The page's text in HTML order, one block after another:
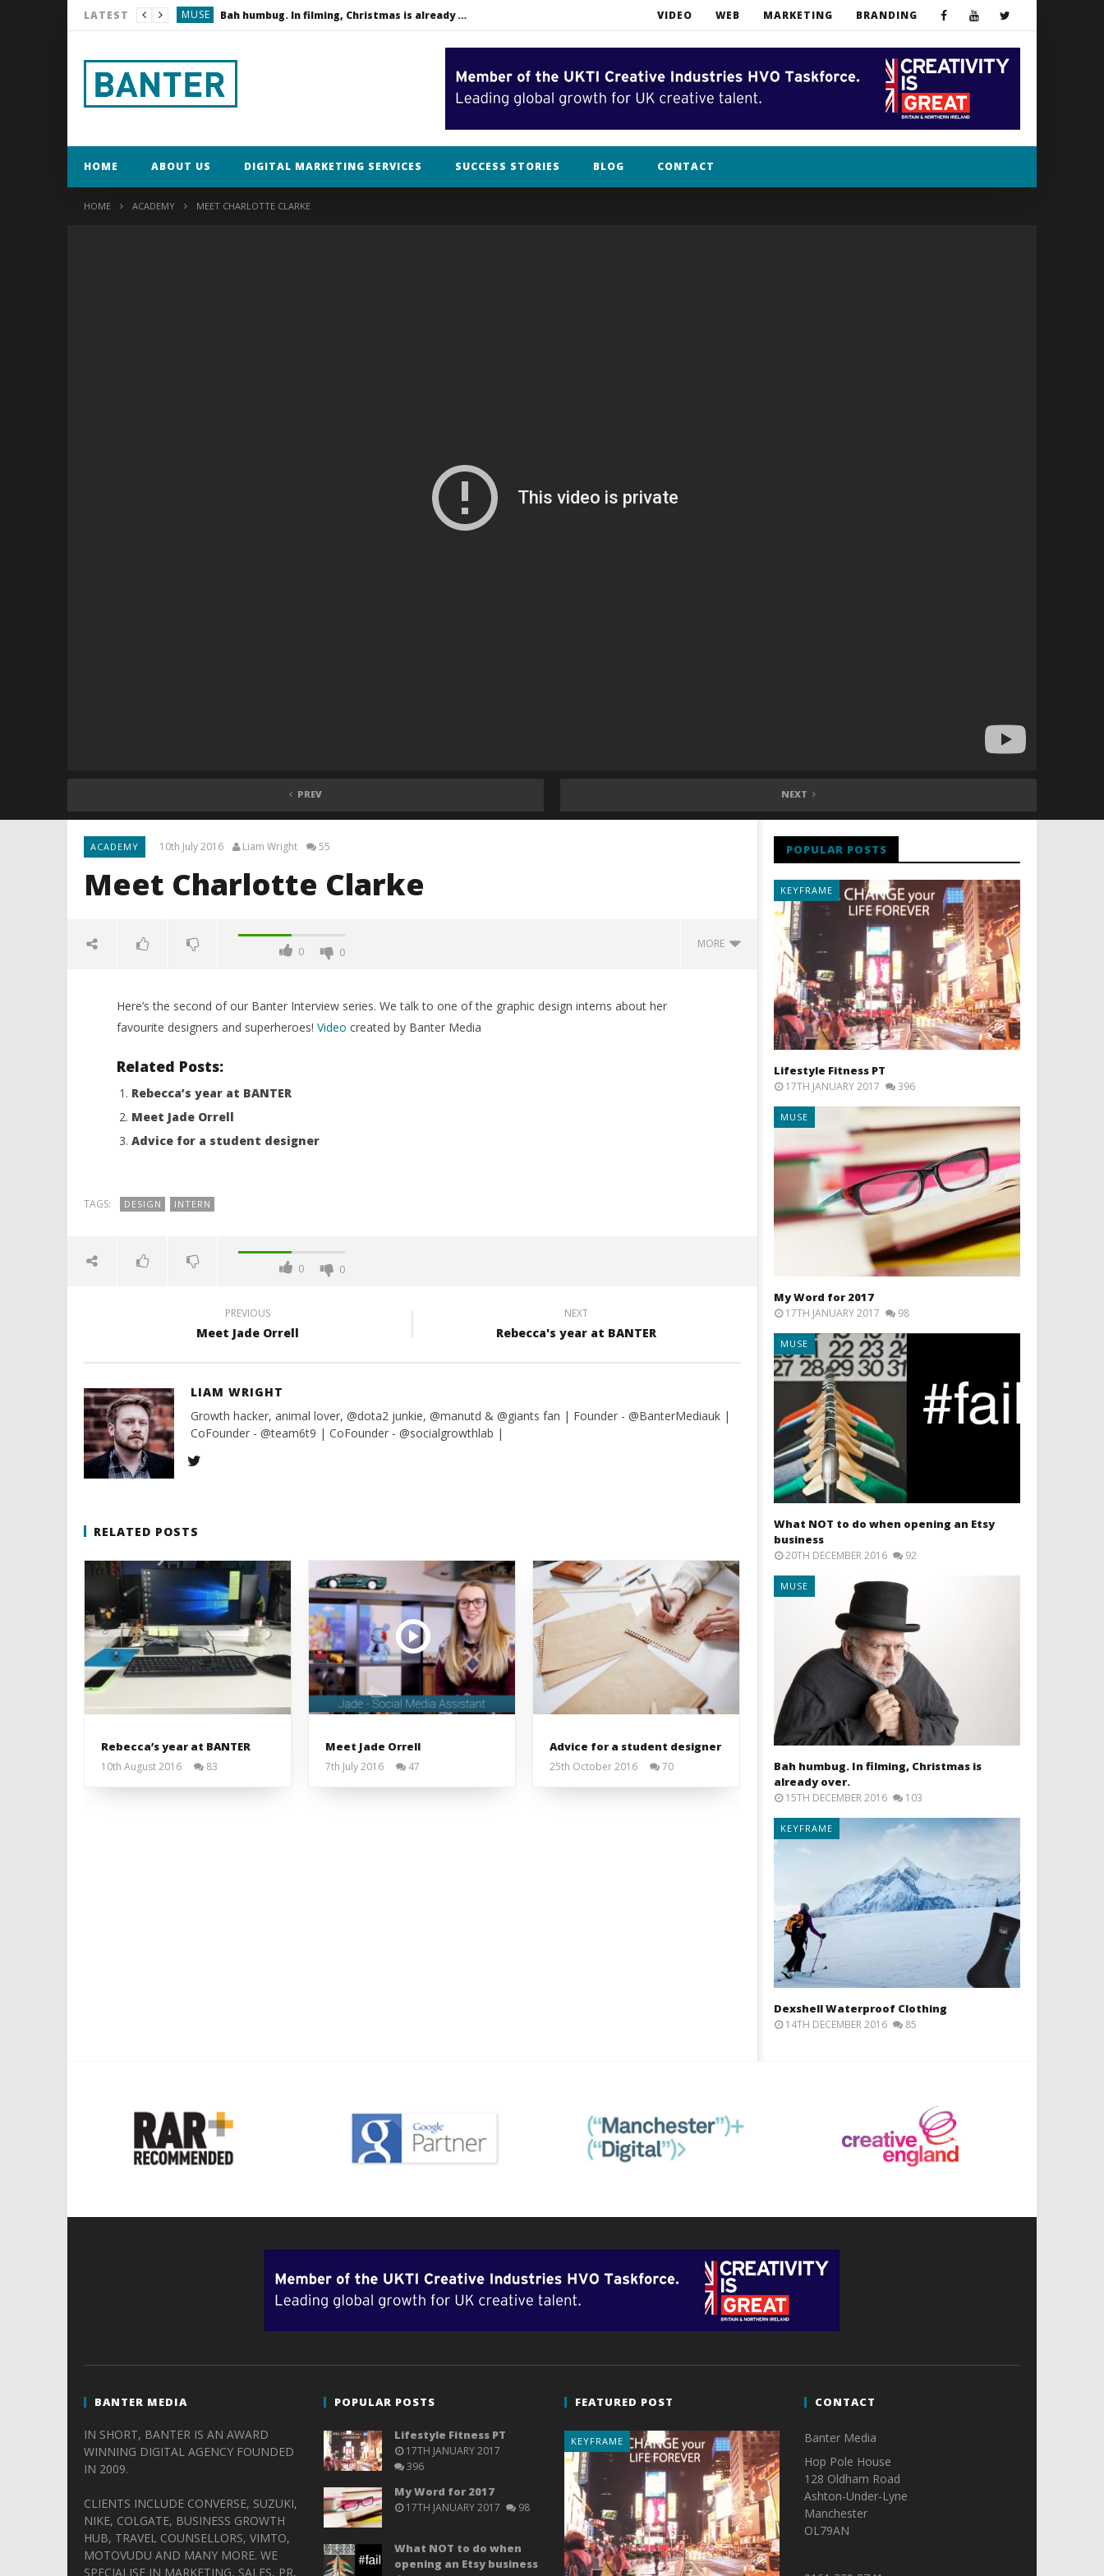
LATEST MUSE Bah humbug. In filming, Christmas is already over.
KEYFRAME
VIDEO WEB MARKETING BRANDING
HOME ABOUT US DIGITAL MARKETING SERVICES SUCCESS STORIES BLOG CONTACT
HOME ACADEMY MEET CHARLOTTE CLARKE
PREV NEXT
ACADEMY 10th July 2016 Liam Wright 55
Meet Charlotte Clarke
0 0
MORE
NOW VIEWING
July
2016
What NOT to do when
opening an Etsy business
2016
Bah humbug. In
Christmas is already
July
2016
Liam
Wright
Here’s the second of our Banter Interview series. We talk to one of the graphic design interns about her
favourite designers and superheroes! Video created by Banter Media
Related Posts:
Rebecca’s year at BANTER
Meet Jade Orrell
Advice for a student designer
TAGS: DESIGN INTERN
0 0
PREVIOUS
Meet Jade Orrell
NEXT
Rebecca's year at BANTER
LIAM WRIGHT
Growth hacker, animal lover, @dota2 junkie, @manutd & @giants fan | Founder - @BanterMediauk |
CoFounder - @team6t9 | CoFounder - @socialgrowthlab |
RELATED POSTS
Rebecca’s year at BANTER
10th August 2016
83
Meet Jade Orrell
7th July 2016
47
Advice for a student designer
25th October 2016
70
POPULAR POSTS
KEYFRAME
Lifestyle Fitness PT
17TH JANUARY 2017 396
MUSE
My Word for 2017
17TH JANUARY 2017 98
MUSE
What NOT to do when opening an Etsy
business
20TH DECEMBER 2016 92
MUSE
Bah humbug. In filming, Christmas is
already over.
15TH DECEMBER 2016 103
KEYFRAME
Dexshell Waterproof Clothing
14TH DECEMBER 2016 85
BANTER MEDIA
IN SHORT, BANTER IS AN AWARD
WINNING DIGITAL AGENCY FOUNDED
IN 2009.
CLIENTS INCLUDE CONVERSE, SUZUKI,
NIKE, COLGATE, BUSINESS GROWTH
HUB, TRAVEL COUNSELLORS, VIMTO,
MOTOVUDU AND MANY MORE. WE
SPECIALISE IN MARKETING, SALES, PR,
POPULAR POSTS
Lifestyle Fitness PT
17TH JANUARY 2017
396
My Word for 2017
17TH JANUARY 2017 98
What NOT to do when
opening an Etsy business
FEATURED POST
KEYFRAME
CONTACT
Banter Media
Hop Pole House
128 Oldham Road
Ashton-Under-Lyne
Manchester
OL79AN